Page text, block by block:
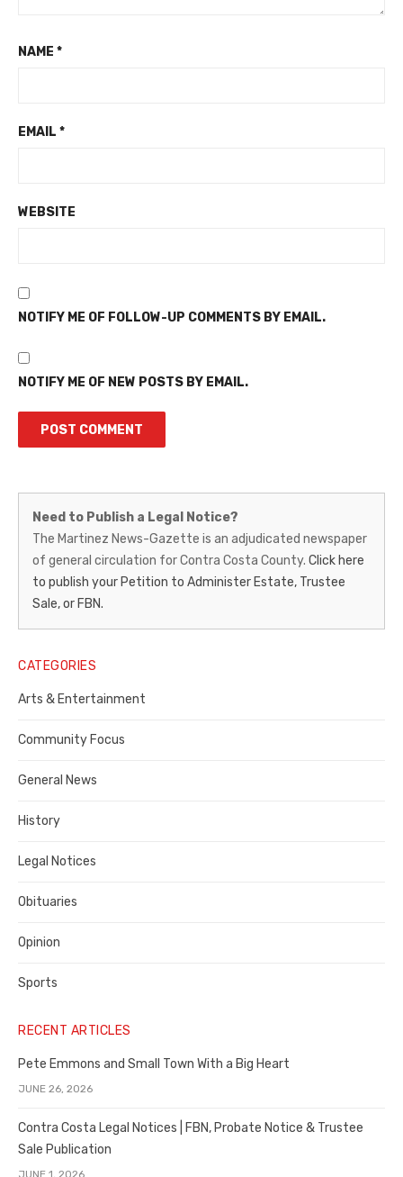
NAME *
EMAIL *
WEBSITE
NOTIFY ME OF FOLLOW-UP COMMENTS BY EMAIL.
NOTIFY ME OF NEW POSTS BY EMAIL.
Martinez
News-
Gazette
–
Legal
Notice
Publisher,
Contra
County
Need to Publish a Legal Notice?
The Martinez News-Gazette is an adjudicated newspaper
of general circulation for Contra Costa County. Click here
to publish your Petition to Administer Estate, Trustee
Sale, or FBN.
CATEGORIES
Arts & Entertainment
Community Focus
General News
History
Legal Notices
Obituaries
Opinion
Sports
RECENT ARTICLES
Pete Emmons and Small Town With a Big Heart
JUNE 26, 2026
Contra Costa Legal Notices | FBN, Probate Notice & Trustee
Sale Publication